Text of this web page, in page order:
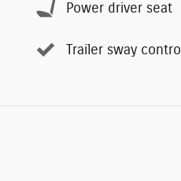
Power driver seat
Trailer sway control